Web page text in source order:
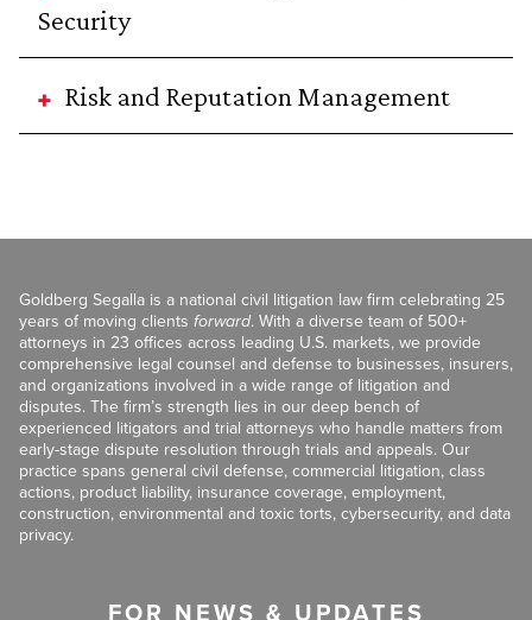
Security
Risk and Reputation Management
Goldberg Segalla is a national civil litigation law firm celebrating 25
years of moving clients forward. With a diverse team of 500+
attorneys in 23 offices across leading U.S. markets, we provide
comprehensive legal counsel and defense to businesses, insurers,
and organizations involved in a wide range of litigation and
disputes. The firm’s strength lies in our deep bench of
experienced litigators and trial attorneys who handle matters from
early-stage dispute resolution through trials and appeals. Our
practice spans general civil defense, commercial litigation, class
actions, product liability, insurance coverage, employment,
construction, environmental and toxic torts, cybersecurity, and data
privacy.